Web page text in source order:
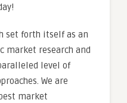
set forth itself as an
market research and
level of
We are
market